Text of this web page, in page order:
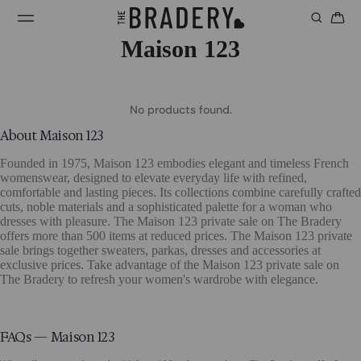
Maison 123
No products found.
About Maison 123
Founded in 1975, Maison 123 embodies elegant and timeless French
womenswear, designed to elevate everyday life with refined,
comfortable and lasting pieces. Its collections combine carefully crafted
cuts, noble materials and a sophisticated palette for a woman who
dresses with pleasure. The Maison 123 private sale on The Bradery
offers more than 500 items at reduced prices. The Maison 123 private
sale brings together sweaters, parkas, dresses and accessories at
exclusive prices. Take advantage of the Maison 123 private sale on
The Bradery to refresh your women's wardrobe with elegance.
FAQs — Maison 123